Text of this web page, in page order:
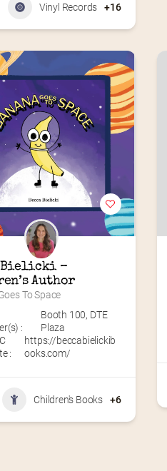
Vinyl Records +16
Bielicki –
Author
To Space
:
Booth 100, DTE
Plaza
:
https://beccabielickib
ooks.com/
Children's Books +6